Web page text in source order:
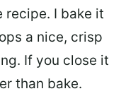
recipe. I bake it
a nice, crisp
If you close it
than bake.